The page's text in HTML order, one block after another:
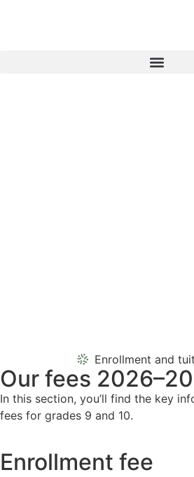
Enrollment and
Our fees
In this section, you’ll find the key
fees for grades 9 and 10.
Enrollment fee